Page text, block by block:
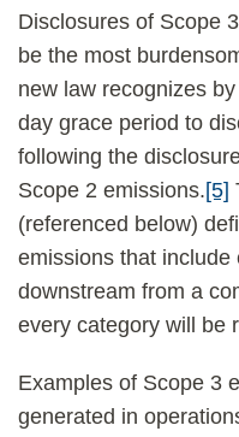
Disclosures of Scope
be the most
new law recognizes
day grace period to
following the
Scope 2 emissions.[5]
(referenced below)
emissions that include
downstream from a
every category will be
Examples of Scope 3
generated in